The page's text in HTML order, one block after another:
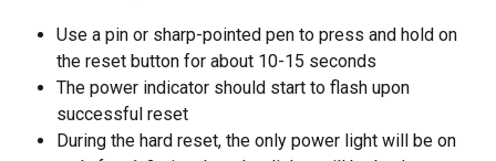
Use a pin or sharp-pointed pen to press and hold on
the reset button for about 10-15 seconds
The power indicator should start to flash upon
successful reset
During the hard reset, the only power light will be on